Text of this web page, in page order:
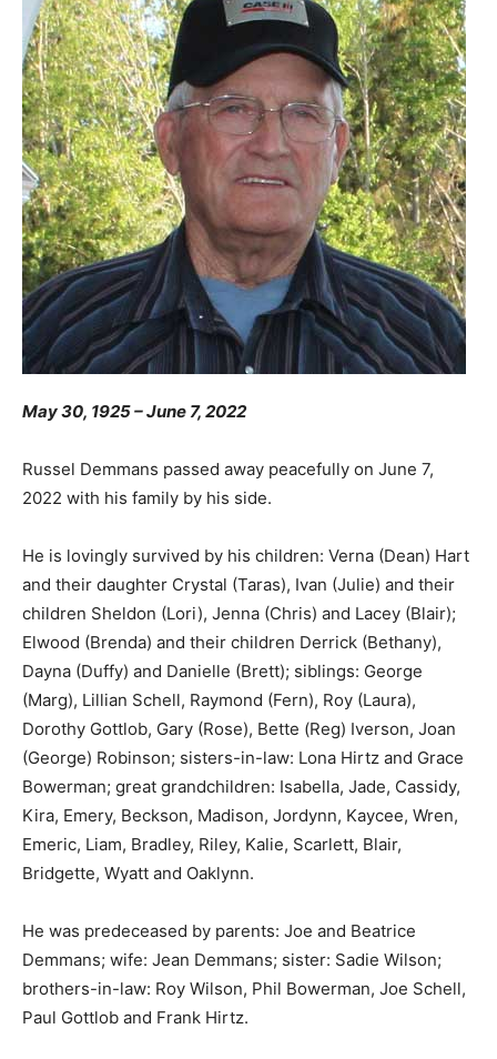
May 30, 1925 – June 7, 2022
Russel Demmans passed away peacefully on June 7,
2022 with his family by his side.
He is lovingly survived by his children: Verna (Dean) Hart
and their daughter Crystal (Taras), Ivan (Julie) and their
children Sheldon (Lori), Jenna (Chris) and Lacey (Blair);
Elwood (Brenda) and their children Derrick (Bethany),
Dayna (Duffy) and Danielle (Brett); siblings: George
(Marg), Lillian Schell, Raymond (Fern), Roy (Laura),
Dorothy Gottlob, Gary (Rose), Bette (Reg) Iverson, Joan
(George) Robinson; sisters-in-law: Lona Hirtz and Grace
Bowerman; great grandchildren: Isabella, Jade, Cassidy,
Kira, Emery, Beckson, Madison, Jordynn, Kaycee, Wren,
Emeric, Liam, Bradley, Riley, Kalie, Scarlett, Blair,
Bridgette, Wyatt and Oaklynn.
He was predeceased by parents: Joe and Beatrice
Demmans; wife: Jean Demmans; sister: Sadie Wilson;
brothers-in-law: Roy Wilson, Phil Bowerman, Joe Schell,
Paul Gottlob and Frank Hirtz.